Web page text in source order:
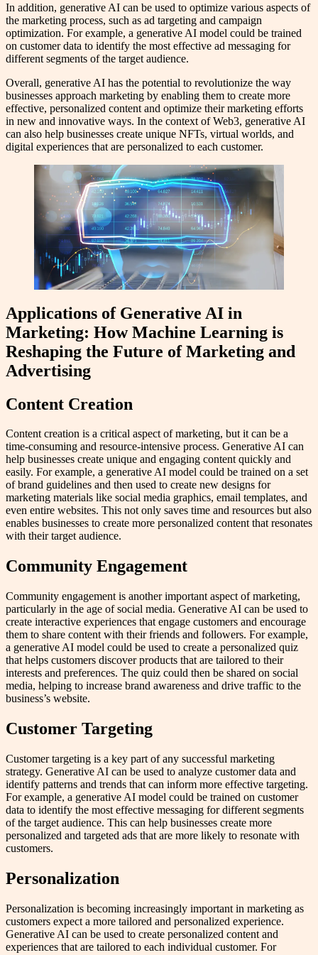
In addition, generative AI can be used to optimize various aspects of
the marketing process, such as ad targeting and campaign
optimization. For example, a generative AI model could be trained
on customer data to identify the most effective ad messaging for
different segments of the target audience.
Overall, generative AI has the potential to revolutionize the way
businesses approach marketing by enabling them to create more
effective, personalized content and optimize their marketing efforts
in new and innovative ways. In the context of Web3, generative AI
can also help businesses create unique NFTs, virtual worlds, and
digital experiences that are personalized to each customer.
Applications of Generative AI in
Marketing: How Machine Learning is
Reshaping the Future of Marketing and
Advertising
Content Creation
Content creation is a critical aspect of marketing, but it can be a
time-consuming and resource-intensive process. Generative AI can
help businesses create unique and engaging content quickly and
easily. For example, a generative AI model could be trained on a set
of brand guidelines and then used to create new designs for
marketing materials like social media graphics, email templates, and
even entire websites. This not only saves time and resources but also
enables businesses to create more personalized content that resonates
with their target audience.
Community Engagement
Community engagement is another important aspect of marketing,
particularly in the age of social media. Generative AI can be used to
create interactive experiences that engage customers and encourage
them to share content with their friends and followers. For example,
a generative AI model could be used to create a personalized quiz
that helps customers discover products that are tailored to their
interests and preferences. The quiz could then be shared on social
media, helping to increase brand awareness and drive traffic to the
business’s website.
Customer Targeting
Customer targeting is a key part of any successful marketing
strategy. Generative AI can be used to analyze customer data and
identify patterns and trends that can inform more effective targeting.
For example, a generative AI model could be trained on customer
data to identify the most effective messaging for different segments
of the target audience. This can help businesses create more
personalized and targeted ads that are more likely to resonate with
customers.
Personalization
Personalization is becoming increasingly important in marketing as
customers expect a more tailored and personalized experience.
Generative AI can be used to create personalized content and
experiences that are tailored to each individual customer. For